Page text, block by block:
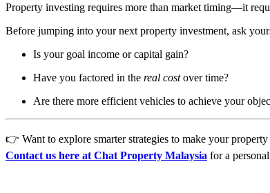
Property investing requires more than market timing—it
Before jumping into your next property investment, ask
Is your goal income or capital gain?
Have you factored in the real costover time?
Are there more efficient vehicles to achieve your
👉 Want to explore smarter strategies to make your
Contact us here at Chat Property Malaysia for a